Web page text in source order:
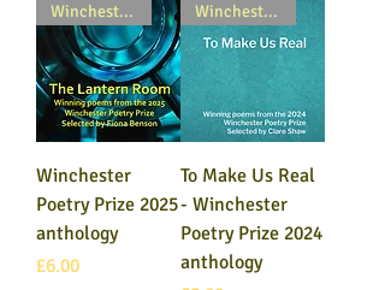
Winchester Poetry Prize
Winchester
Poetry Prize 2025
anthology
Price
£6.00
Winchester Poetry Prize
To Make Us Real
- Winchester
Poetry Prize 2024
anthology